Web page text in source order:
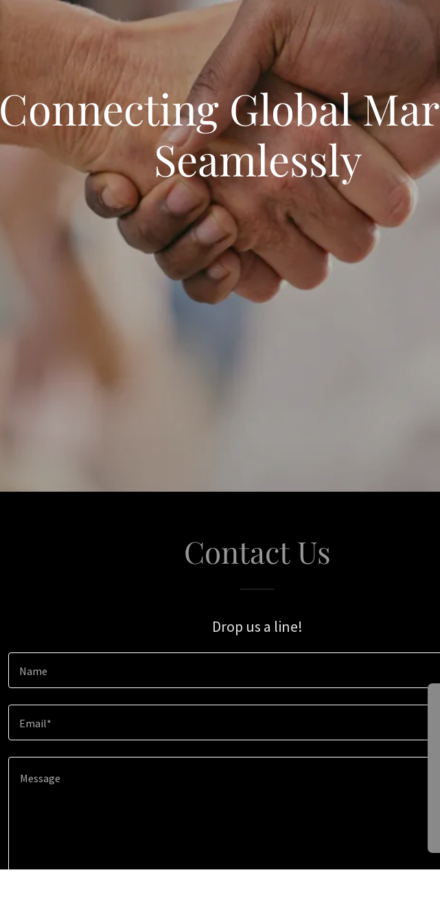
Connecting Global
Seamlessly
Contact Us
Drop us a line!
Name
Email*